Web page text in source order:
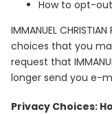
How to opt-
IMMANUEL
choices that you
request that
longer send you e-
Privacy Choices: